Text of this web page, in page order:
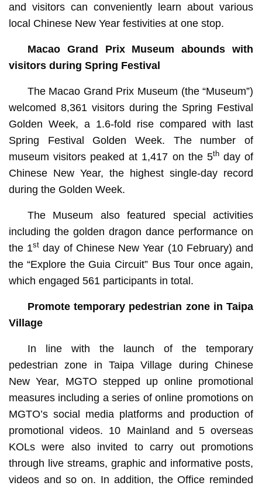
and visitors can conveniently learn about various
local Chinese New Year festivities at one stop.
Macao Grand Prix Museum abounds with
visitors during Spring Festival
The Macao Grand Prix Museum (the “Museum”)
welcomed 8,361 visitors during the Spring Festival
Golden Week, a 1.6-fold rise compared with last
Spring Festival Golden Week. The number of
museum visitors peaked at 1,417 on the 5thday of
Chinese New Year, the highest single-day record
during the Golden Week.
The Museum also featured special activities
including the golden dragon dance performance on
the 1st day of Chinese New Year (10 February) and
the “Explore the Guia Circuit” Bus Tour once again,
which engaged 561 participants in total.
Promotetemporary pedestrian zone in Taipa
Village
In line with the launch of the temporary
pedestrian zone in Taipa Village during Chinese
New Year, MGTO stepped up online promotional
measures including a series of online promotions on
MGTO’s social media platforms and production of
promotional videos. 10 Mainland and 5 overseas
KOLs were also invited to carry out promotions
through live streams, graphic and informative posts,
videos and so on. In addition, the Office reminded